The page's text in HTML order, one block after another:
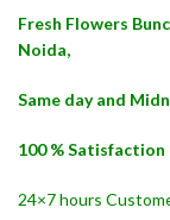
Fresh Flowers
Noida,
Same day and
100 %
24×7 hours